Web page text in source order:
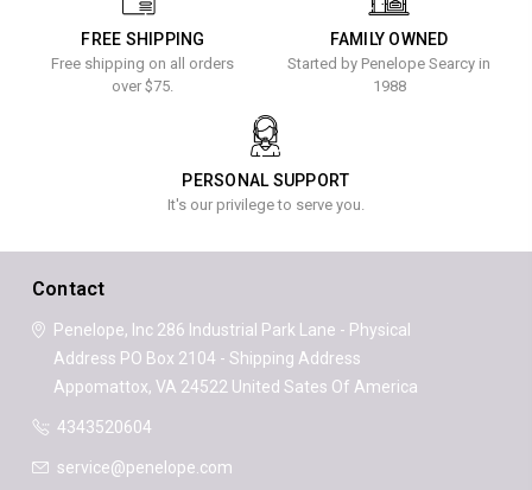
FREE SHIPPING
Free shipping on all orders
over $75.
FAMILY OWNED
Started by Penelope Searcy in
1988
PERSONAL SUPPORT
It's our privilege to serve you.
Contact
Penelope, Inc286 Industrial Park Lane - Physical
Address PO Box 2104 - Shipping Address
Appomattox, VA 24522United Sates Of America
4343520604
service@penelope.com